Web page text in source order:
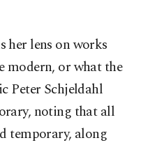
her lens on works
modern, or what the
Peter Schjeldahl
noting that all
temporary, along